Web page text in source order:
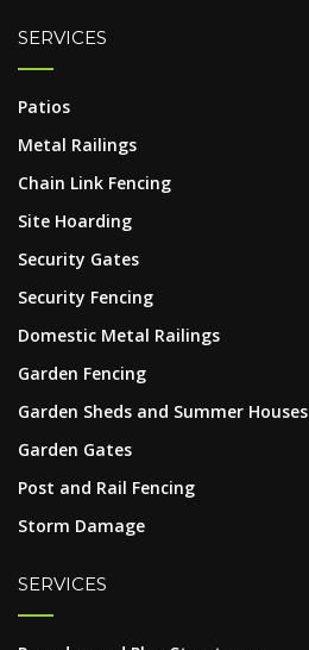
SERVICES
Patios
Metal Railings
Chain Link Fencing
Site Hoarding
Security Gates
Security Fencing
Domestic Metal Railings
Garden Fencing
Garden Sheds and Summer Houses
Garden Gates
Post and Rail Fencing
Storm Damage
SERVICES